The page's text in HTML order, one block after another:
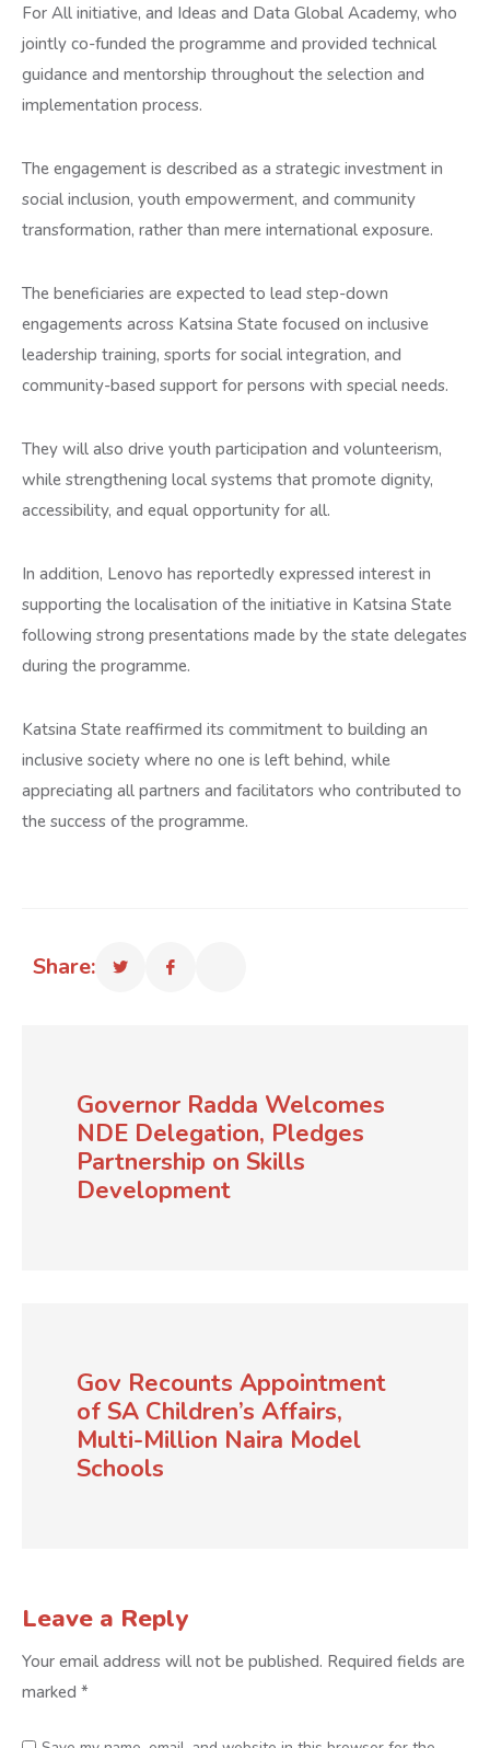
For All initiative, and Ideas and Data Global Academy, who
jointly co-funded the programme and provided technical
guidance and mentorship throughout the selection and
implementation process.
The engagement is described as a strategic investment in
social inclusion, youth empowerment, and community
transformation, rather than mere international exposure.
The beneficiaries are expected to lead step-down
engagements across Katsina State focused on inclusive
leadership training, sports for social integration, and
community-based support for persons with special needs.
They will also drive youth participation and volunteerism,
while strengthening local systems that promote dignity,
accessibility, and equal opportunity for all.
In addition, Lenovo has reportedly expressed interest in
supporting the localisation of the initiative in Katsina State
following strong presentations made by the state delegates
during the programme.
Katsina State reaffirmed its commitment to building an
inclusive society where no one is left behind, while
appreciating all partners and facilitators who contributed to
the success of the programme.
Share:
Governor Radda Welcomes
NDE Delegation, Pledges
Partnership on Skills
Development
Gov Recounts Appointment
of SA Children’s Affairs,
Multi-Million Naira Model
Schools
Leave a Reply
Your email address will not be published. Required fields are
marked *